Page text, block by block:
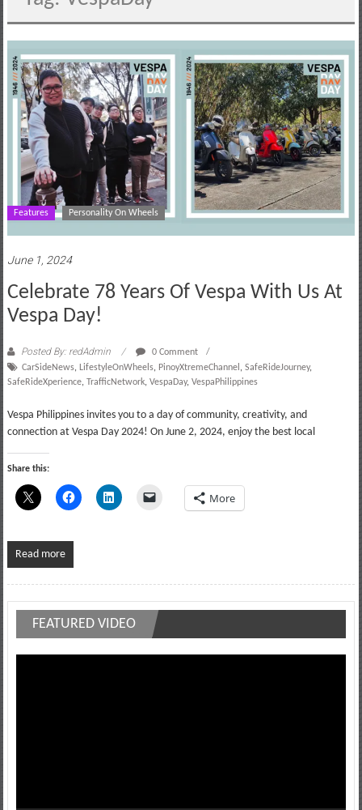
motoring
lifestyle
culture
Features Personality On Wheels
June 1, 2024
Celebrate 78 Years Of Vespa With Us At
Vespa Day!
Posted By: redAdmin
0 Comment
CarSideNews, LifestyleOnWheels, PinoyXtremeChannel , SafeRideJourney,
SafeRideXperience, TrafficNetwork, VespaDay, VespaPhilippines
Vespa Philippines invites you to a day of community, creativity, and
connection at Vespa Day 2024! On June 2, 2024, enjoy the best local
Share this:
More
Read more
FEATURED VIDEO